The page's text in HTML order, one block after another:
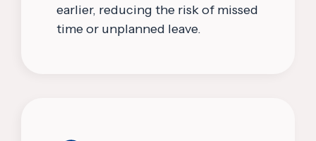
earlier, reducing the risk of missed
time or unplanned leave.